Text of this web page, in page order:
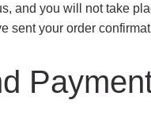
and you will not take
sent your order